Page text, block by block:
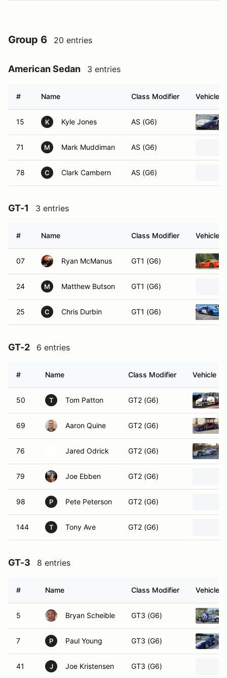
Group 6 20 entries
American Sedan 3 entries
# Name Class Modifier Vehicle
15 K Kyle Jones AS (G6)
71 M Mark Muddiman AS (G6)
78 C Clark Cambern AS (G6)
GT-1 3 entries
# Name Class Modifier Vehicle
07 Ryan McManus GT1 (G6)
24 M Matthew Butson GT1 (G6)
25 C Chris Durbin GT1 (G6)
GT-2 6 entries
# Name Class Modifier Vehicle
50 T Tom Patton GT2 (G6)
69 Aaron Quine GT2 (G6)
76 Jared Odrick GT2 (G6)
79 Joe Ebben GT2 (G6)
98 P Pete Peterson GT2 (G6)
144 T Tony Ave GT2 (G6)
GT-3 8 entries
# Name Class Modifier Vehicle
5 Bryan Scheible GT3 (G6)
7 P Paul Young GT3 (G6)
41 J Joe Kristensen GT3 (G6)